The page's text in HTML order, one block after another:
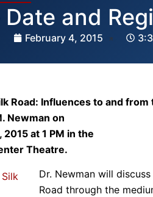
and
February 4, 2015
Road: Influences to and
Newman on
at 1 PM in the
Theatre.
Dr. Newman will
Road through the